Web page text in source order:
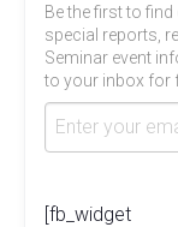
Be the first to
special reports,
Seminar event
to your inbox for
[fb_widget